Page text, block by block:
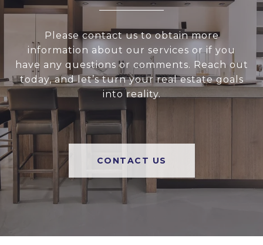
Please contact us to obtain more
information about our services or if you
have any questions or comments. Reach out
today, and let’s turn your real estate goals
into reality.
CONTACT US